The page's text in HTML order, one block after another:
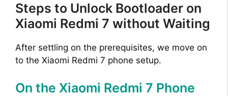
Steps to Unlock Bootloader on
Xiaomi Redmi 7 without Waiting
After settling on the prerequisites, we move on
to the Xiaomi Redmi 7 phone setup.
On the Xiaomi Redmi 7 Phone